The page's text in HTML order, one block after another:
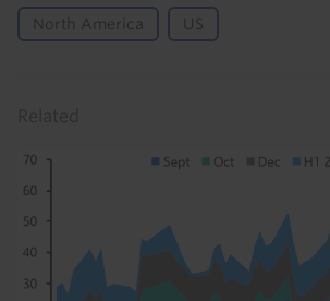
North America US